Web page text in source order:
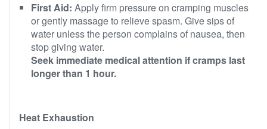
First Aid: Apply firm pressure on cramping muscles
or gently massage to relieve spasm. Give sips of
water unless the person complains of nausea, then
stop giving water.
Seek immediate medical attention if cramps last
longer than 1 hour.
Heat Exhaustion